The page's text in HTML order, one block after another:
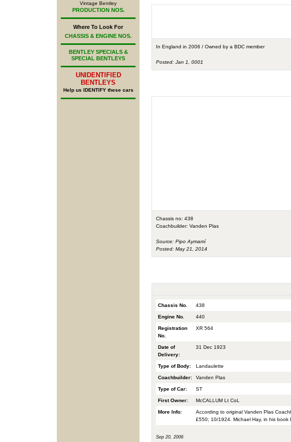
Vintage Bentley
PRODUCTION NOS.
Where To Look For
CHASSIS & ENGINE NOS.
BENTLEY SPECIALS &
SPECIAL BENTLEYS
UNIDENTIFIED
BENTLEYS
Help us IDENTIFY these cars
In England in 2006 / Owned by a BDC member
Posted: Jan 1, 0001
Chassis no: 438
Coachbuilder: Vanden Plas
Source: Pipo Aymamí
Posted: May 21, 2014
Chassis No. 438
Engine No. 440
Registration
No.
XR 564
Date of
Delivery:
31 Dec 1923
Type of Body: Landaulette
Coachbuilder: Vanden Plas
Type of Car: ST
First Owner: McCALLUM Lt CoL
More Info:
According to original Vanden Plas
£550; 10/1924. Michael Hay, in his
Sep 20, 2006